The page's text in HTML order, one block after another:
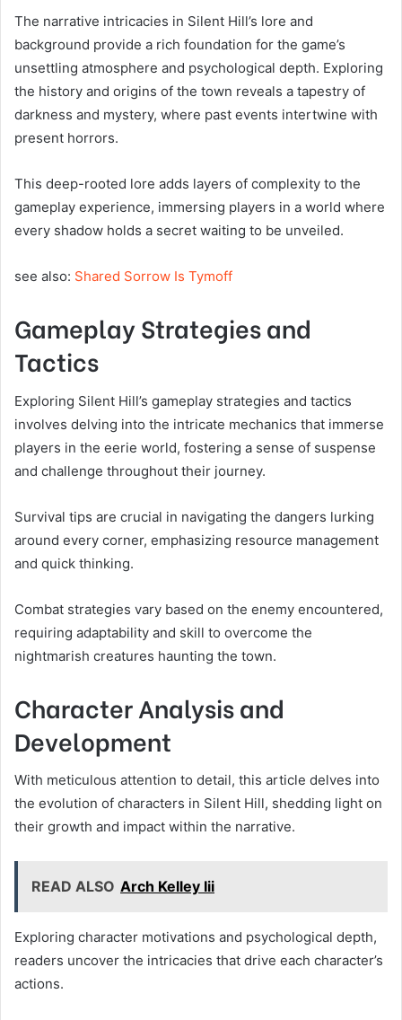
The narrative intricacies in Silent Hill’s lore and
background provide a rich foundation for the game’s
unsettling atmosphere and psychological depth. Exploring
the history and origins of the town reveals a tapestry of
darkness and mystery, where past events intertwine with
present horrors.
This deep-rooted lore adds layers of complexity to the
gameplay experience, immersing players in a world where
every shadow holds a secret waiting to be unveiled.
see also: Shared Sorrow Is Tymoff
Gameplay Strategies and
Tactics
Exploring Silent Hill’s gameplay strategies and tactics
involves delving into the intricate mechanics that immerse
players in the eerie world, fostering a sense of suspense
and challenge throughout their journey.
Survival tips are crucial in navigating the dangers lurking
around every corner, emphasizing resource management
and quick thinking.
Combat strategies vary based on the enemy encountered,
requiring adaptability and skill to overcome the
nightmarish creatures haunting the town.
Character Analysis and
Development
With meticulous attention to detail, this article delves into
the evolution of characters in Silent Hill, shedding light on
their growth and impact within the narrative.
READ ALSO Arch Kelley Iii
Exploring character motivations and psychological depth,
readers uncover the intricacies that drive each character’s
actions.